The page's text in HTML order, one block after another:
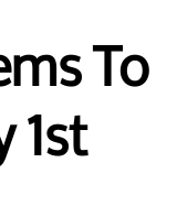
To
1st